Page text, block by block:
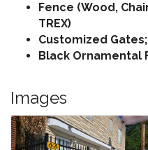
Fence (Wood,
TREX)
Customized
Black Ornamental
Images